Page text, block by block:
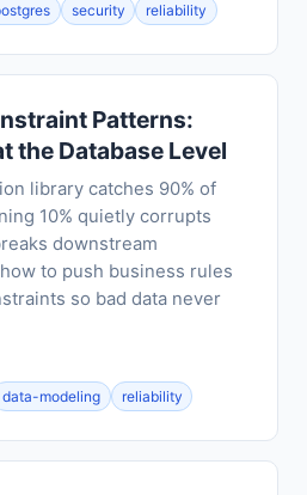
security reliability
Patterns:
the Database Level
library catches 90% of
10% quietly corrupts
downstream
to push business rules
so bad data never
data-modeling reliability